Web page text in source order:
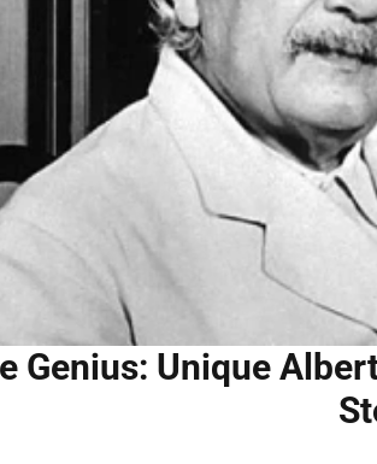
Genius: Unique